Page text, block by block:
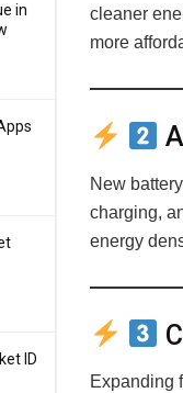
in
ID
cleaner
more
New
charging,
energy
Expanding